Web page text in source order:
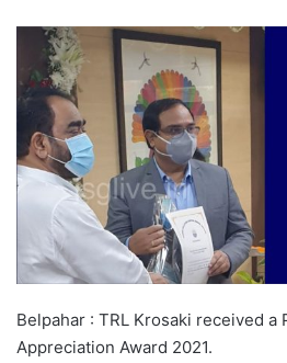
Belpahar : TRL Krosaki received a
Appreciation Award 2021.